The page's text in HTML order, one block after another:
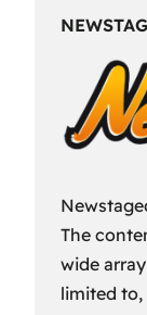
The
wide
limited to,